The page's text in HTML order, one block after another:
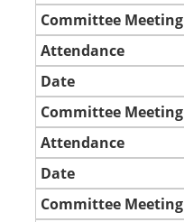
Committee Meeting
Attendance
Date
Committee Meeting
Attendance
Date
Committee Meeting